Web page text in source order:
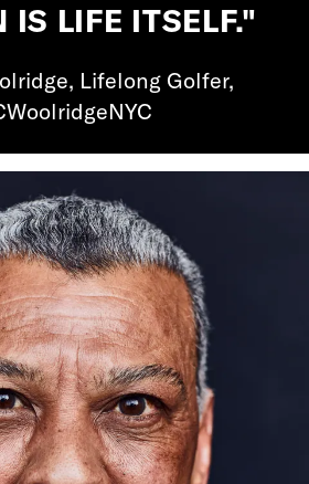
IS LIFE ITSELF."
Lifelong Golfer,